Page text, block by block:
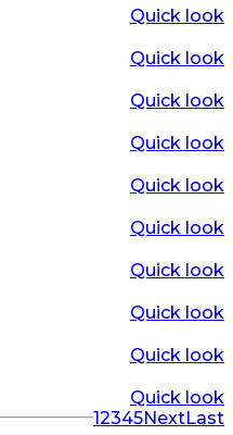
Quick look
Quick look
Quick look
Quick look
Quick look
Quick look
Quick look
Quick look
Quick look
Quick look
12345NextLast